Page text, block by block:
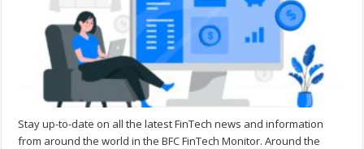
Stay up-to-date on all the latest FinTech news and information
from around the world in the BFC FinTech Monitor. Around the